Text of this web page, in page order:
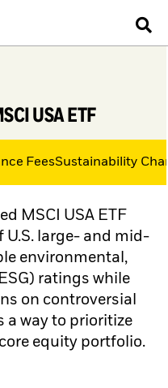
USA ETF
MSCI USA ETF
U.S. large- and mid-
environmental,
ratings while
on controversial
a way to prioritize
equity portfolio.
FeesSustainability